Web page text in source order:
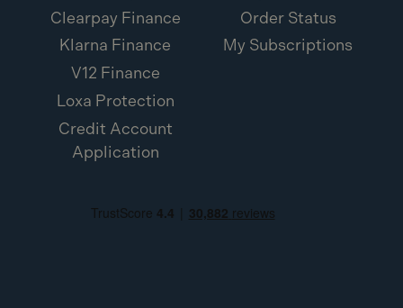
Clearpay Finance
Klarna Finance
V12 Finance
Loxa Protection
Credit Account
Application
Order Status
My Subscriptions